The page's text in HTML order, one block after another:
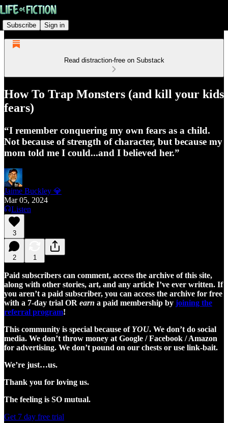
Subscribe Sign in
Read distraction-free on Substack
How To Trap Monsters (and kill your kids
fears)
“I remember conquering my own fears as a child.
Not because of strength of character, but because my
mom told me I could...and I believed her.”
Jaime Buckley 💎
Mar 05, 2024
Listen
3
2 1
Paid subscribers can comment, access the archive of this site,
along with other stories, art, and any article I’ve ever written. If
you aren’t a paid subscriber, you can access the archive for free
with a 7-day trial OR earn a paid membership by joining the
referral program!
This community is special because of YOU. We don’t do social
media. We don’t throw money at Google / Facebook / Amazon
for advertising. We don’t pound on our chests or use link-bait.
We’re just…us.
Thank you for loving us.
The feeling is SO mutual.
Get 7 day free trial